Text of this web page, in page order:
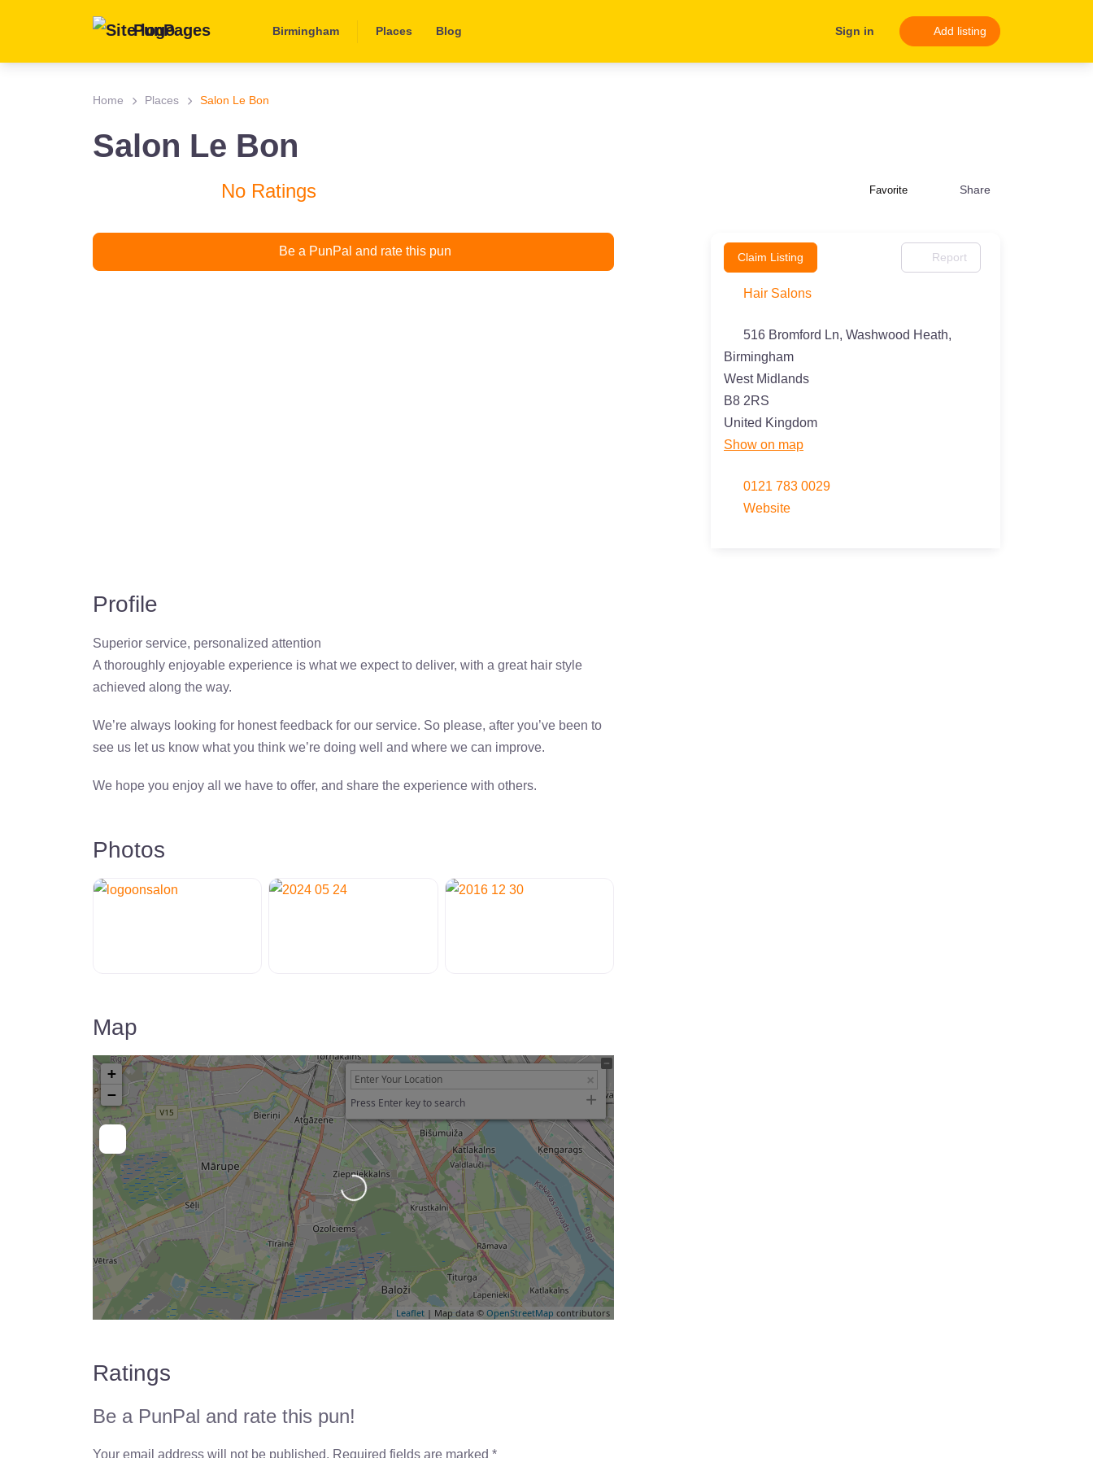
PunPages Birmingham Places Blog Sign in Add listing
Home Places Salon Le Bon
Salon Le Bon
No Ratings Favorite Share
Be a PunPal and rate this pun
Profile
Superior service, personalized attention
A thoroughly enjoyable experience is what we expect to deliver, with a great hair style
achieved along the way.
We’re always looking for honest feedback for our service. So please, after you’ve been to
see us let us know what you think we’re doing well and where we can improve.
We hope you enjoy all we have to offer, and share the experience with others.
Photos
Map
+
−
Press Enter key to search
Leaflet | Map data © OpenStreetMap contributors
Loading…
Ratings
Be a PunPal and rate this pun!
Your email address will not be published. Required fields are marked *
Claim Listing Report
Hair Salons
516 Bromford Ln, Washwood Heath,
Birmingham
West Midlands
B8 2RS
United Kingdom
Show on map
0121 783 0029
Website